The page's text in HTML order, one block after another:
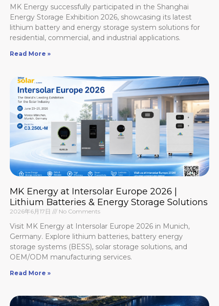
MK Energy successfully participated in the Shanghai
Energy Storage Exhibition 2026, showcasing its latest
lithium battery and energy storage system solutions for
residential, commercial, and industrial applications.
Read More »
MK Energy at Intersolar Europe 2026 |
Lithium Batteries & Energy Storage Solutions
2026年6月17日 No Comments
Visit MK Energy at Intersolar Europe 2026 in Munich,
Germany. Explore lithium batteries, battery energy
storage systems (BESS), solar storage solutions, and
OEM/ODM manufacturing services.
Read More »